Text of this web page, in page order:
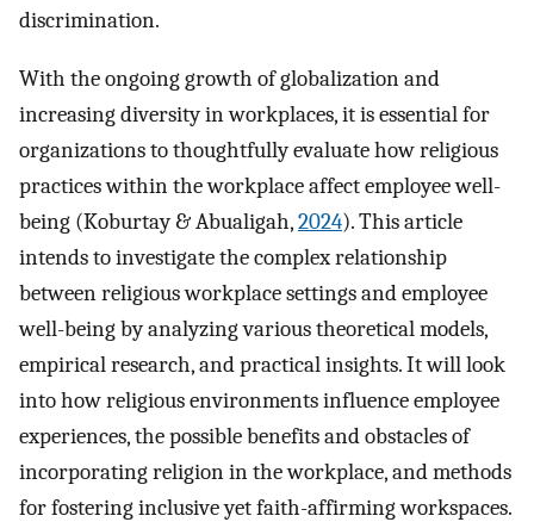
discrimination.
With the ongoing growth of globalization and
increasing diversity in workplaces, it is essential for
organizations to thoughtfully evaluate how religious
practices within the workplace affect employee well-
being (Koburtay & Abualigah,2024). This article
intends to investigate the complex relationship
between religious workplace settings and employee
well-being by analyzing various theoretical models,
empirical research, and practical insights. It will look
into how religious environments influence employee
experiences, the possible benefits and obstacles of
incorporating religion in the workplace, and methods
for fostering inclusive yet faith-affirming workspaces.